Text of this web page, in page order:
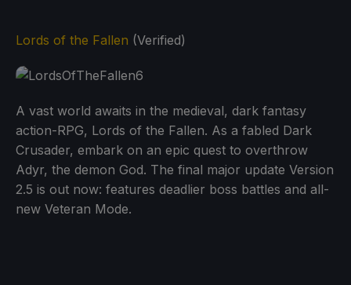
Lords of the Fallen (Verified)
A vast world awaits in the medieval, dark fantasy
action-RPG, Lords of the Fallen. As a fabled Dark
Crusader, embark on an epic quest to overthrow
Adyr, the demon God. The final major update Version
2.5 is out now: features deadlier boss battles and all-
new Veteran Mode.